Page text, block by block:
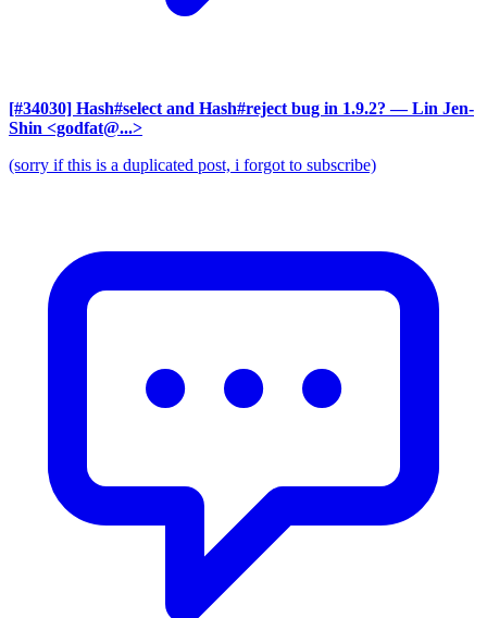
[#34030] Hash#select and Hash#reject bug in 1.9.2? — Lin Jen-
Shin <godfat@...>
(sorry if this is a duplicated post, i forgot to subscribe)